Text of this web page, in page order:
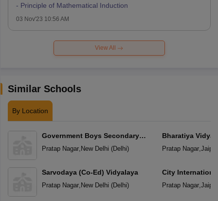
- Principle of Mathematical Induction
03 Nov'23 10:56 AM
View All
Similar Schools
By Location
Government Boys Secondary
School
Pratap Nagar, New Delhi (Delhi)
Sarvodaya (Co-Ed) Vidyalaya
Pratap Nagar, New Delhi (Delhi)
Bharatiya Vidya
Pratap Nagar,Jaipur
City
Pratap Nagar,Jaipur